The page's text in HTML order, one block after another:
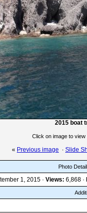
2015 boat
Click on image to view
« Previous image · Slide
Photo
1, 2015 · Views: 6,868 ·